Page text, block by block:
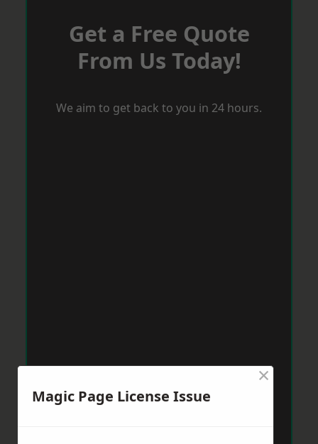
Get a Free Quote
From Us Today!
We aim to get back to you in 24 hours.
Magic Page License Issue
×